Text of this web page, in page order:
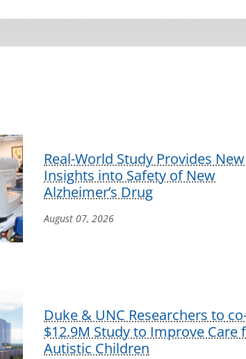
Real-World Study Provides New
Insights into Safety of New
Alzheimer’s Drug
August 07, 2026
Duke & UNC Researchers to
$12.9M Study to Improve Care
Autistic Children